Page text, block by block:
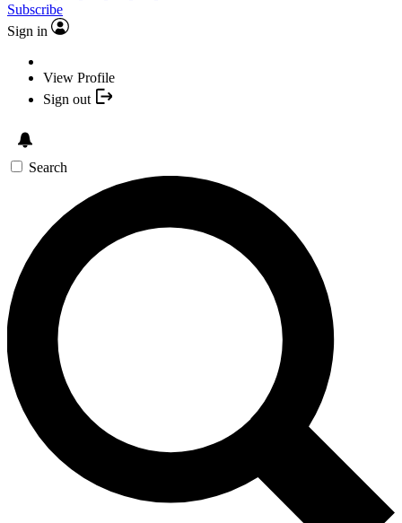
Subscribe
Sign in
View Profile
Sign out
Search